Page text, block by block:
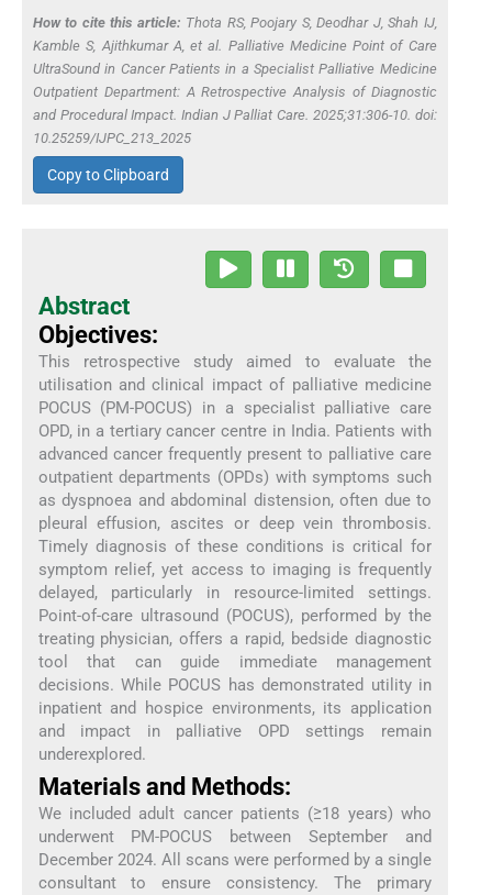
How to cite this article: Thota RS, Poojary S, Deodhar J, Shah IJ,
Kamble S, Ajithkumar A,et al . Palliative Medicine Point of Care
UltraSound in Cancer Patients in a Specialist Palliative Medicine
Outpatient Department: A Retrospective Analysis of Diagnostic
and Procedural Impact. Indian J Palliat Care. 2025;31:306-10. doi:
10.25259/IJPC_213_2025
Copy to Clipboard
Abstract
Objectives:
This retrospective study aimed to evaluate the
utilisation and clinical impact of palliative medicine
POCUS (PM-POCUS) in a specialist palliative care
OPD, in a tertiary cancer centre in India. Patients with
advanced cancer frequently present to palliative care
outpatient departments (OPDs) with symptoms such
as dyspnoea and abdominal distension, often due to
pleural effusion, ascites or deep vein thrombosis.
Timely diagnosis of these conditions is critical for
symptom relief, yet access to imaging is frequently
delayed, particularly in resource-limited settings.
Point-of-care ultrasound (POCUS), performed by the
treating physician, offers a rapid, bedside diagnostic
tool that can guide immediate management
decisions. While POCUS has demonstrated utility in
inpatient and hospice environments, its application
and impact in palliative OPD settings remain
underexplored.
Materials and Methods:
We included adult cancer patients (≥18 years) who
underwent PM-POCUS between September and
December 2024. All scans were performed by a single
consultant to ensure consistency. The primary